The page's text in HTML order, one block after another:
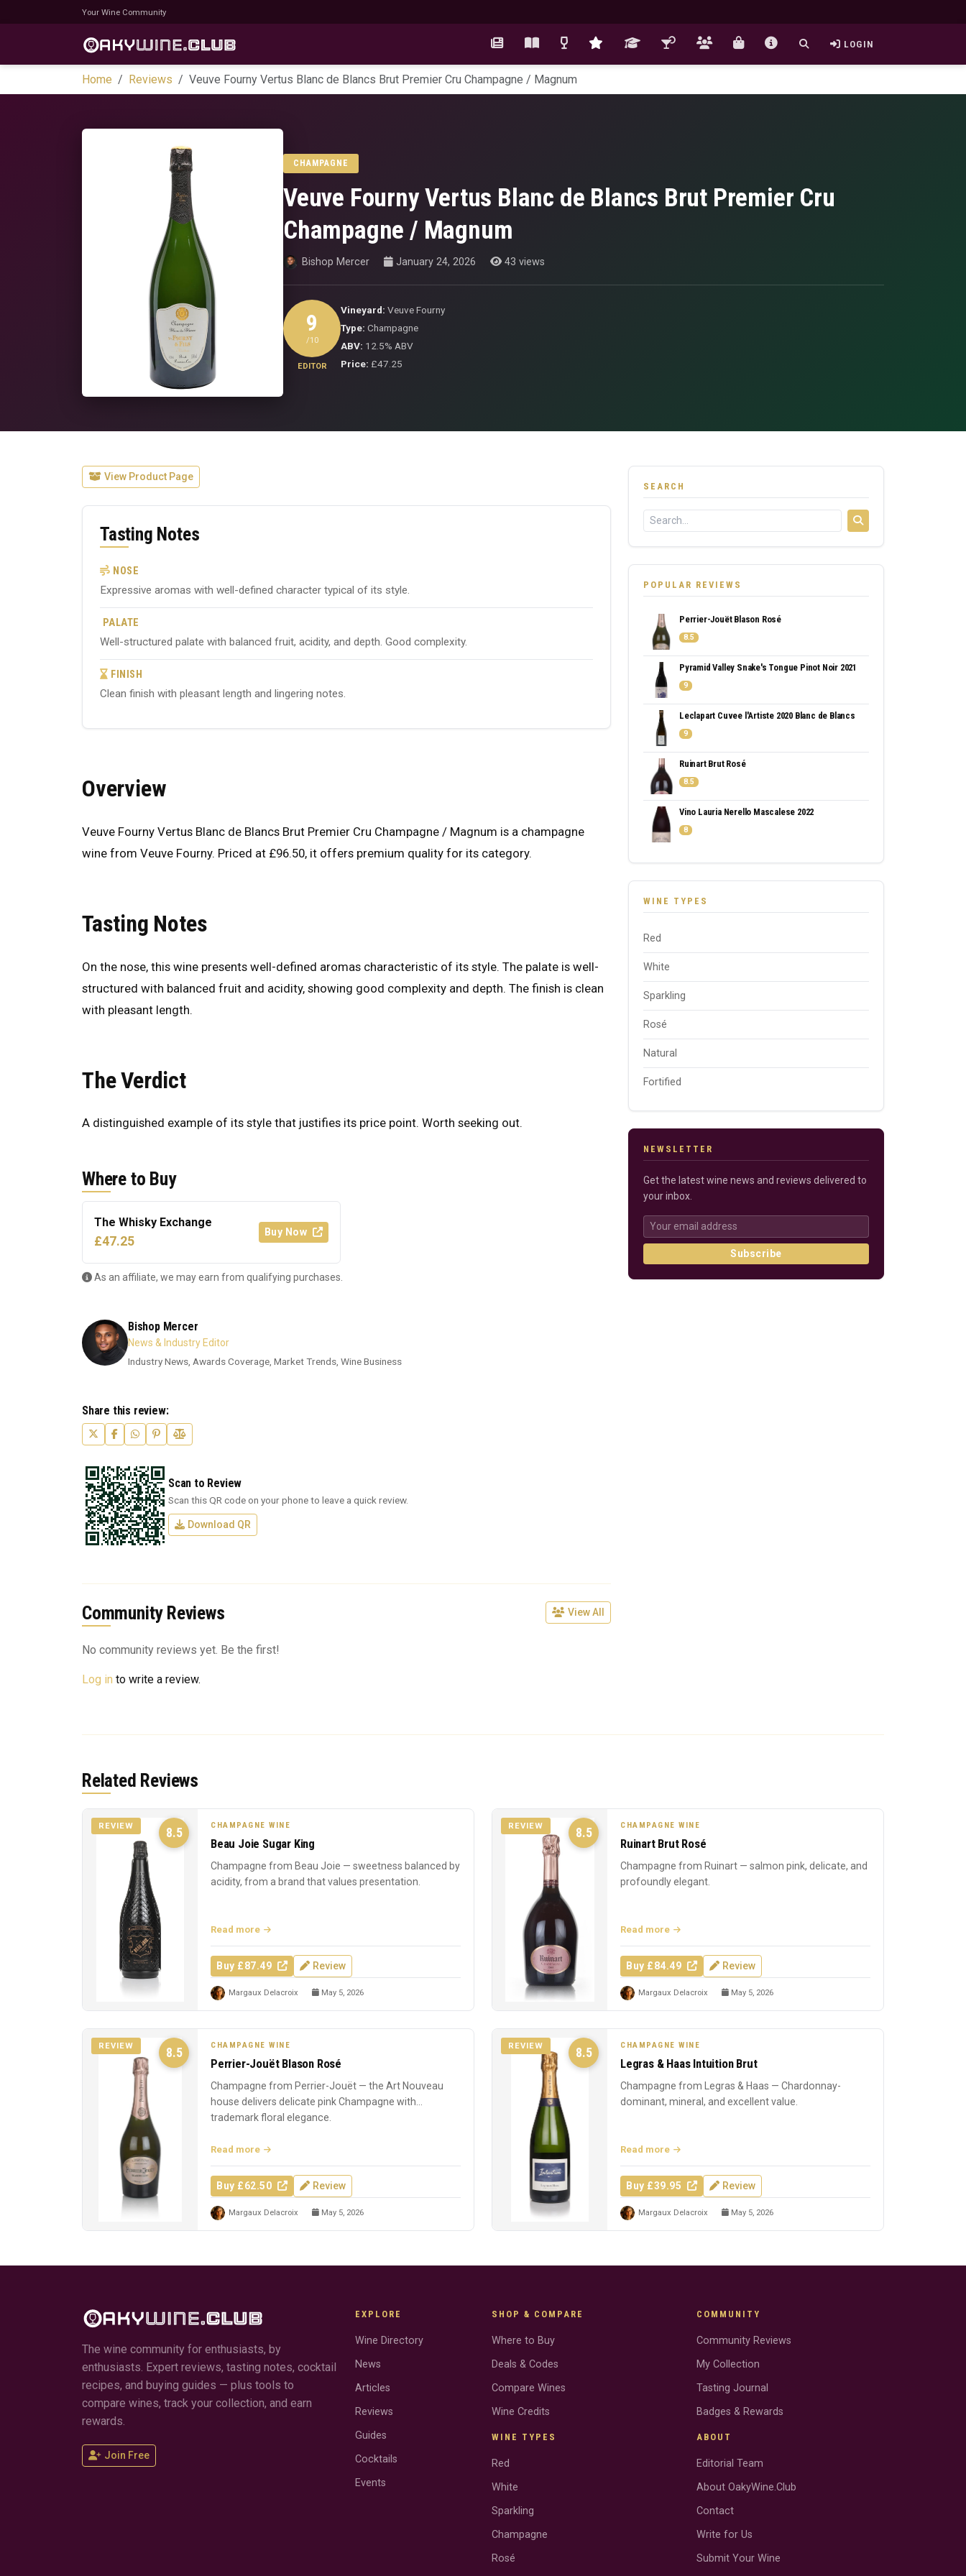
Your Wine Community
LOGIN
Home Reviews Veuve Fourny Vertus Blanc de Blancs Brut Premier Cru Champagne / Magnum
CHAMPAGNE
Veuve Fourny Vertus Blanc de Blancs Brut Premier Cru
Champagne / Magnum
Bishop Mercer January 24, 2026 43 views
9
/10
EDITOR
Vineyard: Veuve Fourny
Type: Champagne
ABV: 12.5% ABV
Price: £47.25
View Product Page
Tasting Notes
NOSE
Expressive aromas with well-defined character typical of its style.
PALATE
Well-structured palate with balanced fruit, acidity, and depth. Good complexity.
FINISH
Clean finish with pleasant length and lingering notes.
Overview
Veuve Fourny Vertus Blanc de Blancs Brut Premier Cru Champagne / Magnum is a champagne
wine from Veuve Fourny. Priced at £96.50, it offers premium quality for its category.
Tasting Notes
On the nose, this wine presents well-defined aromas characteristic of its style. The palate is well-
structured with balanced fruit and acidity, showing good complexity and depth. The finish is clean
with pleasant length.
The Verdict
A distinguished example of its style that justifies its price point. Worth seeking out.
Where to Buy
The Whisky Exchange
£47.25
Buy Now
As an affiliate, we may earn from qualifying purchases.
Bishop Mercer
News & Industry Editor
Industry News, Awards Coverage, Market Trends, Wine Business
Share this review:
Scan to Review
Scan this QR code on your phone to leave a quick review.
Download QR
Community Reviews View All
No community reviews yet. Be the first!
Log in to write a review.
SEARCH
POPULAR REVIEWS
Perrier-Jouët Blason Rosé
8.5
Pyramid Valley Snake's Tongue Pinot Noir 2021
9
Leclapart Cuvee l'Artiste 2020 Blanc de Blancs
9
Ruinart Brut Rosé
8.5
Vino Lauria Nerello Mascalese 2022
8
WINE TYPES
Red
White
Sparkling
Rosé
Natural
Fortified
NEWSLETTER
Get the latest wine news and reviews delivered to
your inbox.
Subscribe
Related Reviews
8.5
REVIEW CHAMPAGNE WINE
Beau Joie Sugar King
Champagne from Beau Joie — sweetness balanced by
acidity, from a brand that values presentation.
Read more
Buy £87.49 Review
Margaux Delacroix May 5, 2026
8.5
REVIEW CHAMPAGNE WINE
Ruinart Brut Rosé
Champagne from Ruinart — salmon pink, delicate, and
profoundly elegant.
Read more
Buy £84.49 Review
Margaux Delacroix May 5, 2026
8.5
REVIEW CHAMPAGNE WINE
Perrier-Jouët Blason Rosé
Champagne from Perrier-Jouët — the Art Nouveau
house delivers delicate pink Champagne with
trademark floral elegance.
Read more
Buy £62.50 Review
Margaux Delacroix May 5, 2026
8.5
REVIEW CHAMPAGNE WINE
Legras & Haas Intuition Brut
Champagne from Legras & Haas — Chardonnay-
dominant, mineral, and excellent value.
Read more
Buy £39.95 Review
Margaux Delacroix May 5, 2026
The wine community for enthusiasts, by
enthusiasts. Expert reviews, tasting notes, cocktail
recipes, and buying guides — plus tools to
compare wines, track your collection, and earn
rewards.
Join Free
EXPLORE
Wine Directory
News
Articles
Reviews
Guides
Cocktails
Events
SHOP & COMPARE
Where to Buy
Deals & Codes
Compare Wines
Wine Credits
WINE TYPES
Red
White
Sparkling
Champagne
Rosé
COMMUNITY
Community Reviews
My Collection
Tasting Journal
Badges & Rewards
ABOUT
Editorial Team
About OakyWine.Club
Contact
Write for Us
Submit Your Wine